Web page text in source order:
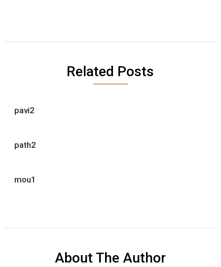
Related Posts
pavi2
path2
mou1
About The Author